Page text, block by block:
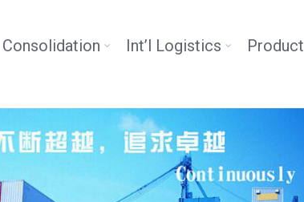
Consolidation Int’l Logistics Product